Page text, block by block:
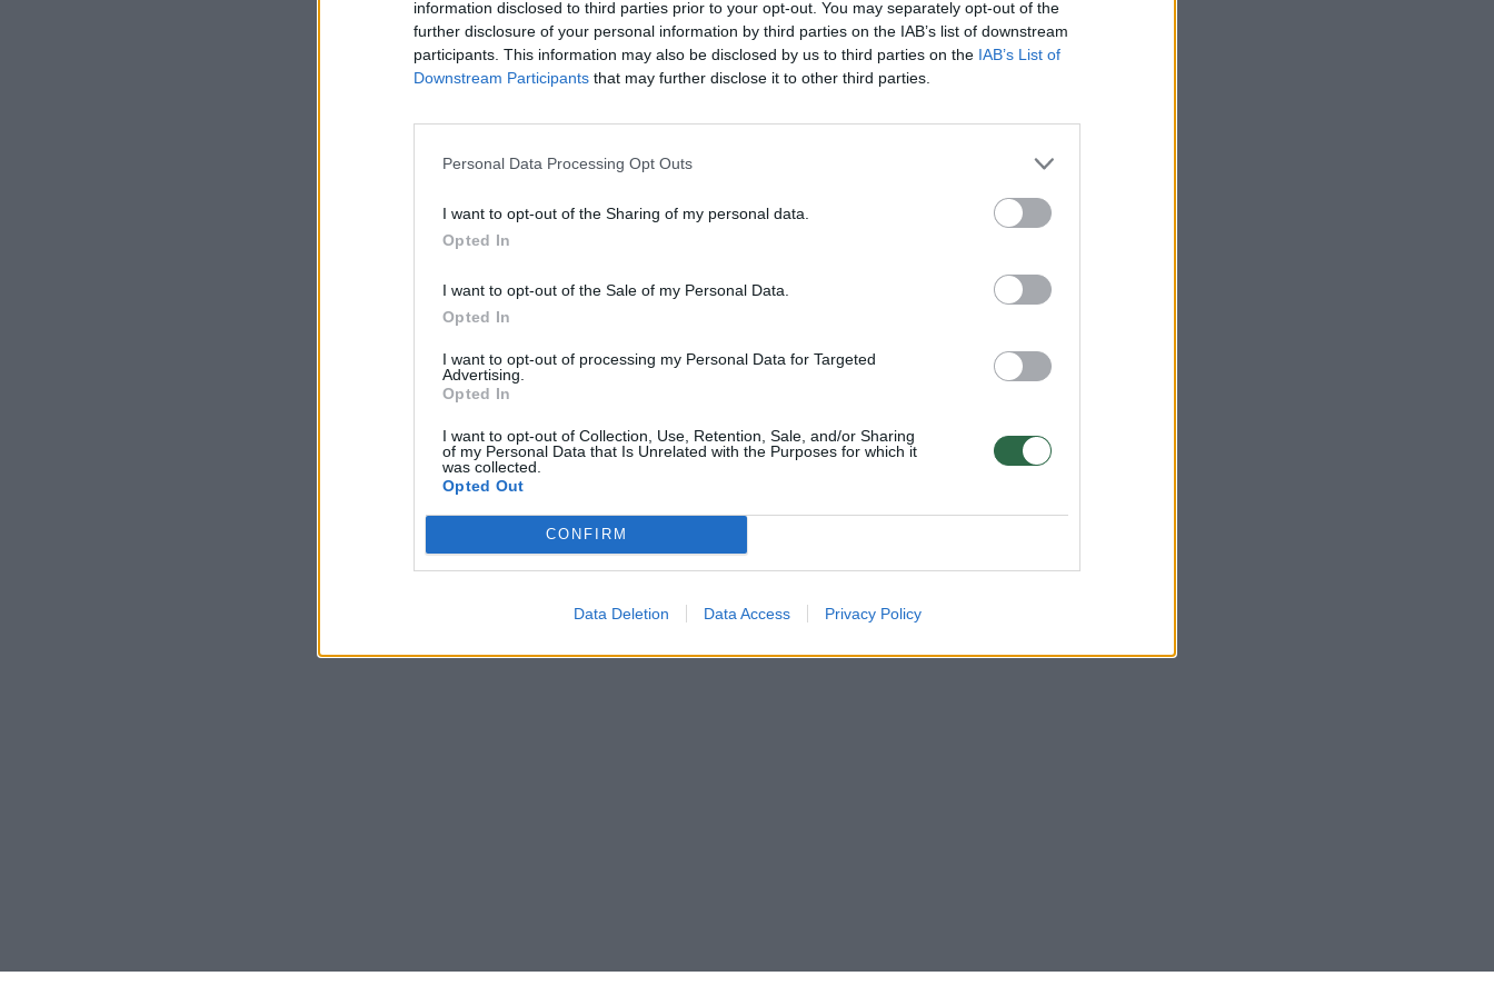
information disclosed to third parties prior to your opt-out. You may separately opt-out of the
further disclosure of your personal information by third parties on the IAB’s list of downstream
participants. This information may also be disclosed by us to third parties on the IAB’s List of
Downstream Participants that may further disclose it to other third parties.
Personal Data Processing Opt Outs
I want to opt-out of the Sharing of my personal data.
Opted In
I want to opt-out of the Sale of my Personal Data.
Opted In
I want to opt-out of processing my Personal Data for Targeted
Advertising.
Opted In
I want to opt-out of Collection, Use, Retention, Sale, and/or Sharing
of my Personal Data that Is Unrelated with the Purposes for which it
was collected.
Opted Out
CONFIRM
Data Deletion Data Access Privacy Policy